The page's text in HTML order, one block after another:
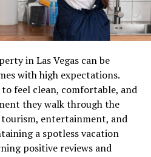
to Choose
information
a problem. Several signals
a group of accounts look
manage 30 client accounts
those profiles repeatedly log
IP, publish identical content
in Las Vegas can be
with high expectations.
feel clean, comfortable, and
they walk through the
entertainment, and
a spotless vacation
positive reviews and